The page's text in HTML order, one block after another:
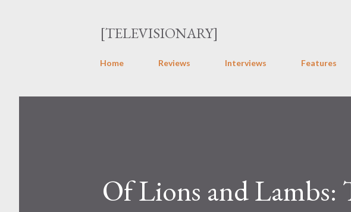
[TELEVISIONARY]
Home Reviews Interviews Features
Of Lions and Lambs: